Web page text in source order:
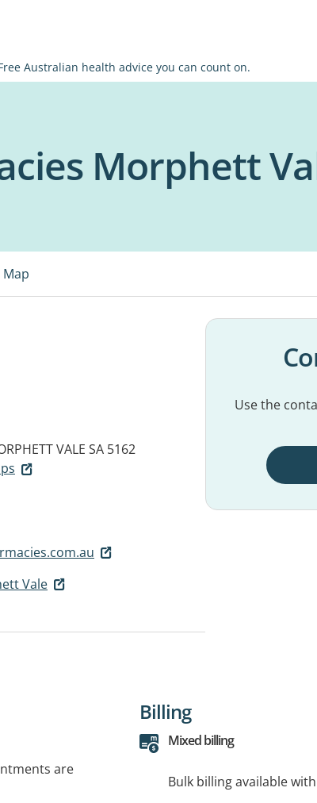
Australian health advice you can count on.
Morphett
Map
VALE SA 5162
Vale
Use the
are
Billing
Mixed billing
Bulk billing available